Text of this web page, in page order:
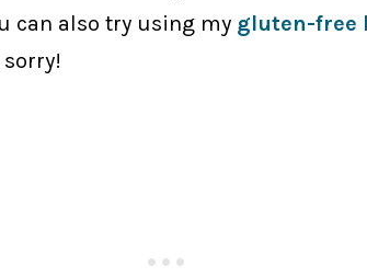
can also try using my gluten-free